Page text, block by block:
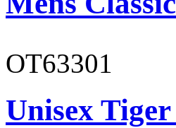
OT63301
Unisex